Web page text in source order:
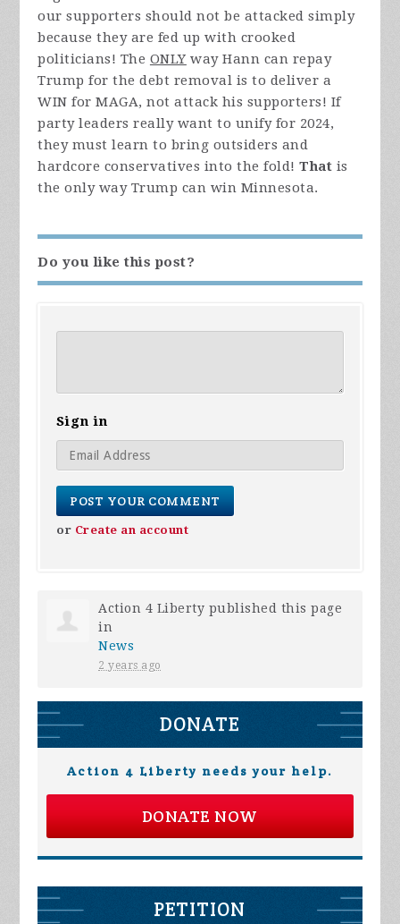
our supporters should not be attacked simply
because they are fed up with crooked
politicians! The ONLY way Hann can repay
Trump for the debt removal is to deliver a
WIN for MAGA, not attack his supporters! If
party leaders really want to unify for 2024,
they must learn to bring outsiders and
hardcore conservatives into the fold!That is
the only way Trump can win Minnesota.
Do you like this post?
Sign in
or Create an account
Action 4 Liberty published this page
in
News
2 years ago
DONATE
Action 4 Liberty needs your help.
DONATE NOW
PETITION